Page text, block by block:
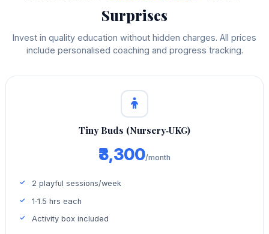
Surprises
Invest in quality education without hidden charges. All prices
include personalised coaching and progress tracking.
Tiny Buds (Nursery‑UKG)
₹3,300/month
2 playful sessions/week
1‑1.5 hrs each
Activity box included